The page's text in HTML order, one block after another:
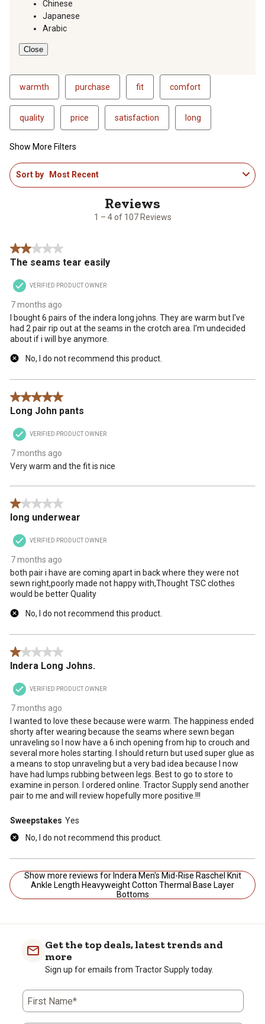
Chinese
Japanese
Arabic
Close
warmth purchase fit comfort
quality price satisfaction long
Show More Filters
1
to
1 – 4 of 107 Reviews
Sort by Most Recent
2 out of 5 stars.
The seams tear easily
VERIFIED PRODUCT OWNER
7 months ago
I bought 6 pairs of the indera long johns. They are warm but I've
had 2 pair rip out at the seams in the crotch area. I'm undecided
about if i will bye anymore.
No, I do not recommend this product.
5 out of 5 stars.
Long John pants
VERIFIED PRODUCT OWNER
7 months ago
Very warm and the fit is nice
1 out of 5 stars.
long underwear
VERIFIED PRODUCT OWNER
7 months ago
both pair i have are coming apart in back where they were not
sewn right,poorly made not happy with,Thought TSC clothes
would be better Quality
No, I do not recommend this product.
1 out of 5 stars.
Indera Long Johns.
VERIFIED PRODUCT OWNER
7 months ago
I wanted to love these because were warm. The happiness ended
shorty after wearing because the seams where sewn began
unraveling so I now have a 6 inch opening from hip to crouch and
several more holes starting. I should return but used super glue as
a means to stop unraveling but a very bad idea because I now
have had lumps rubbing between legs. Best to go to store to
examine in person. I ordered online. Tractor Supply send another
pair to me and will review hopefully more positive.!!!
Sweepstakes Yes
No, I do not recommend this product.
Show more reviews for Indera Men's Mid-Rise Raschel Knit
Ankle Length Heavyweight Cotton Thermal Base Layer
Bottoms
Get the top deals, latest trends and
more
Sign up for emails from Tractor Supply today.
First Name*